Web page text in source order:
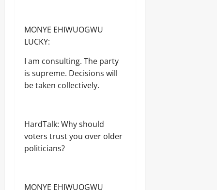
MONYE EHIWUOGWU
LUCKY:
I am consulting. The party
is supreme. Decisions will
be taken collectively.
HardTalk: Why should
voters trust you over older
politicians?
MONYE EHIWUOGWU